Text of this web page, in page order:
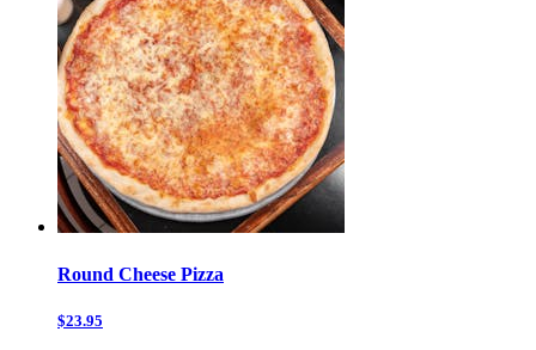
Round Cheese Pizza
$23.95